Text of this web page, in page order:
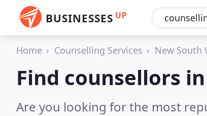
BUSINESSES UP
Home Counselling Services New South
Find counsellors
Are you looking for the most